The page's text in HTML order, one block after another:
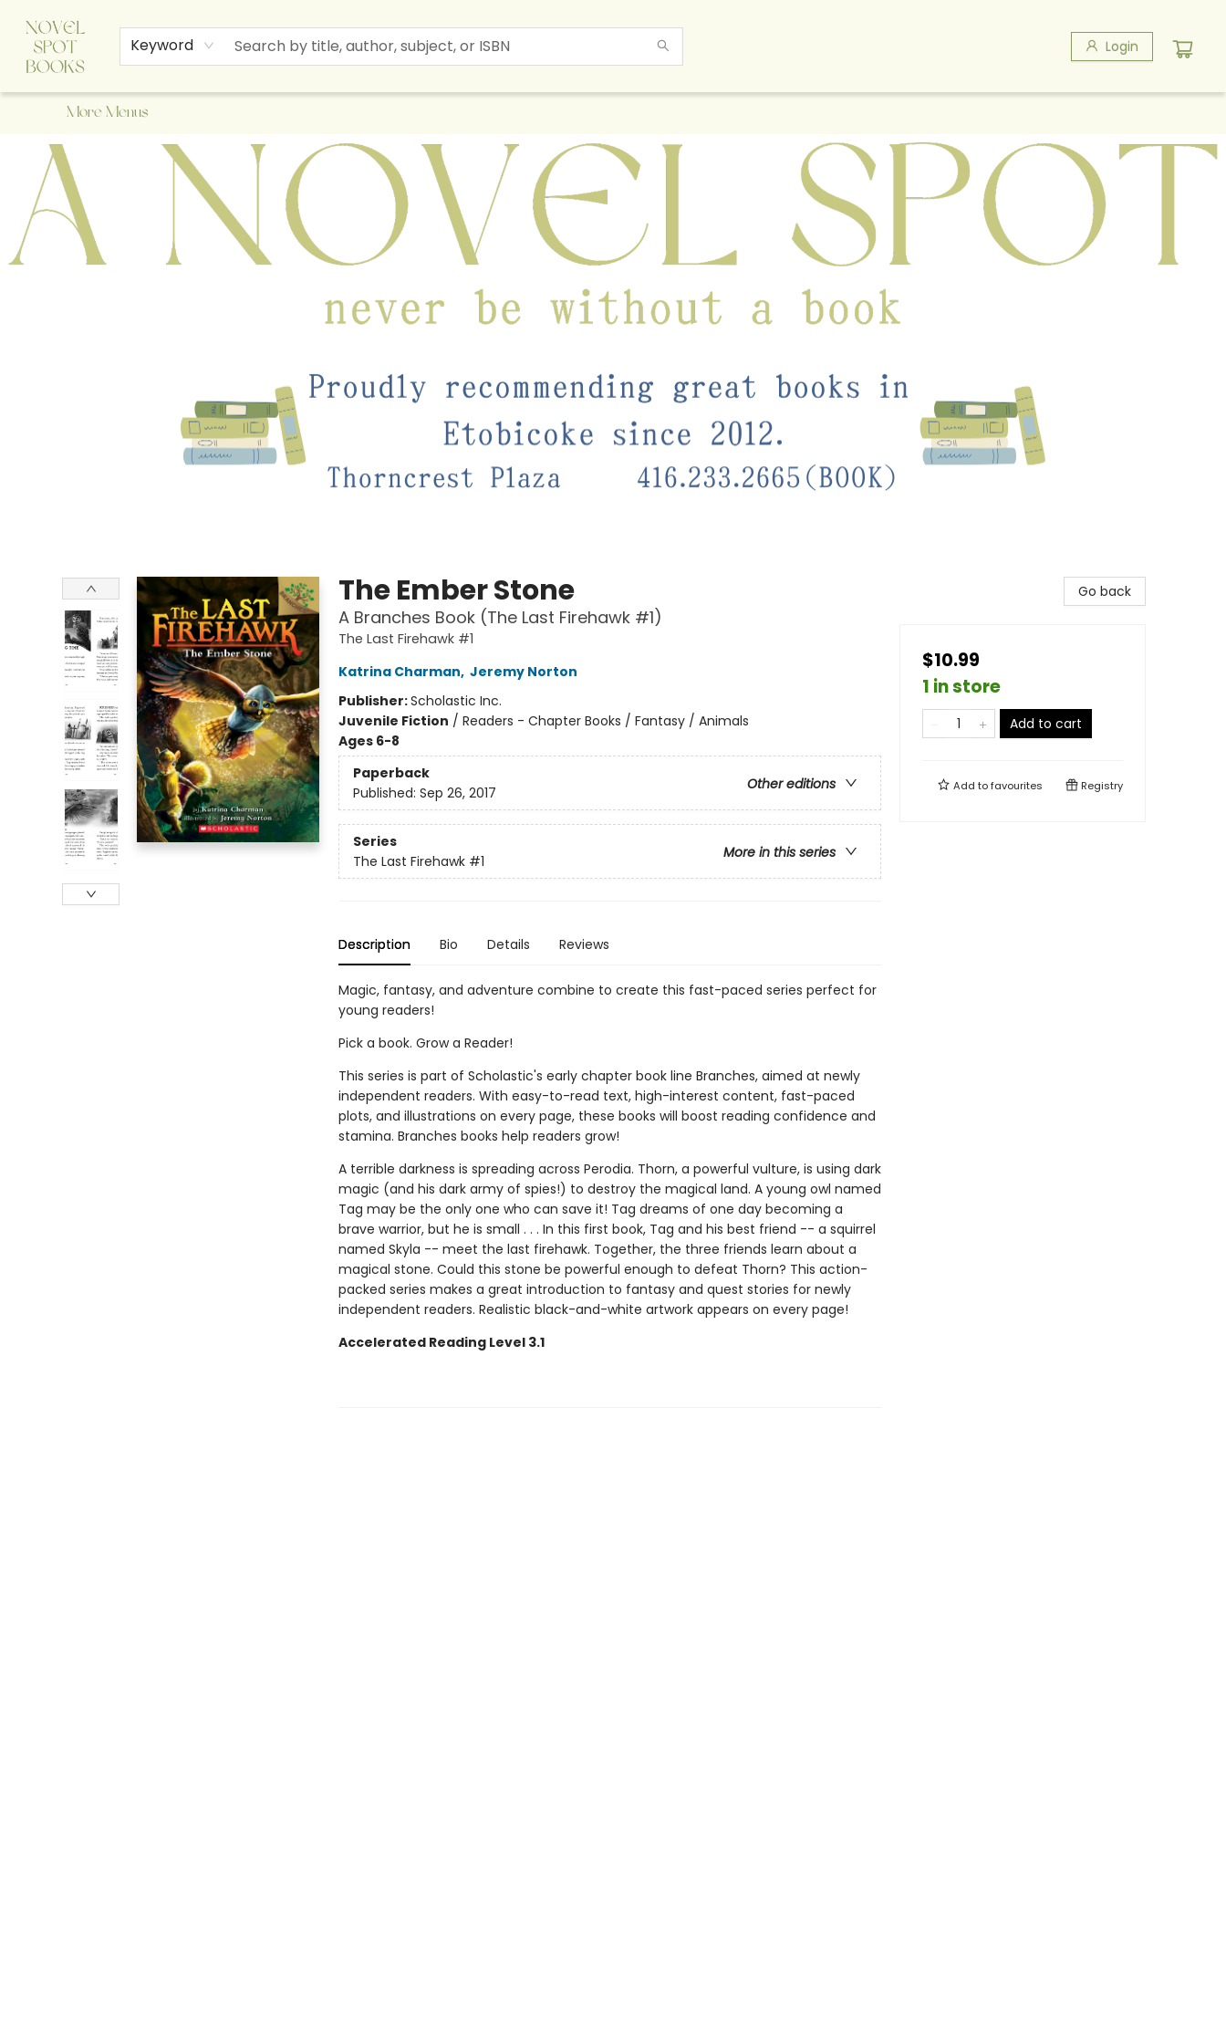
Keyword Login
Home
Browse
About Us
Staff Picks
Events
Children's Books
Newsletter
Contact & Hours
Gift Cards
More Menus
A Novel Spot Bookshop
The Ember Stone
A Branches Book (The Last Firehawk #1)
The Last Firehawk #1
Katrina Charman, Jeremy Norton
Publisher:Scholastic Inc.
Juvenile Fiction / Readers - Chapter Books / Fantasy / Animals
Ages 6-8
Paperback
Other editions
Published: Sep 26, 2017
Series
More in this series
The Last Firehawk #1
Description Bio Details Reviews
Magic, fantasy, and adventure combine to create this fast-paced series perfect for
young readers!
Pick a book. Grow a Reader!
This series is part of Scholastic's early chapter book line Branches, aimed at newly
independent readers. With easy-to-read text, high-interest content, fast-paced
plots, and illustrations on every page, these books will boost reading confidence and
stamina. Branches books help readers grow!
A terrible darkness is spreading across Perodia. Thorn, a powerful vulture, is using dark
magic (and his dark army of spies!) to destroy the magical land. A young owl named
Tag may be the only one who can save it! Tag dreams of one day becoming a
brave warrior, but he is small . . . In this first book, Tag and his best friend -- a squirrel
named Skyla -- meet the last firehawk. Together, the three friends learn about a
magical stone. Could this stone be powerful enough to defeat Thorn? This action-
packed series makes a great introduction to fantasy and quest stories for newly
independent readers. Realistic black-and-white artwork appears on every page!
Accelerated Reading Level 3.1
Go back
$10.99
1 in store
Add to cart
Add tofavourites Registry